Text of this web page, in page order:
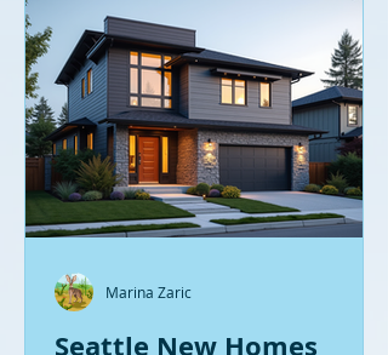
Seattle New Homes
Marina Zaric